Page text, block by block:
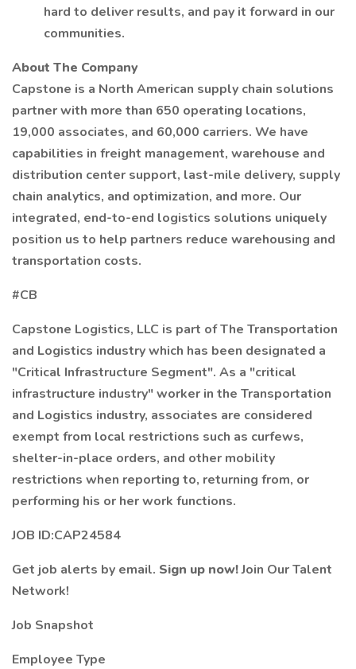
hard to deliver results, and pay it forward in our
communities.
About The Company
Capstone is a North American supply chain solutions
partner with more than 650 operating locations,
19,000 associates, and 60,000 carriers. We have
capabilities in freight management, warehouse and
distribution center support, last-mile delivery, supply
chain analytics, and optimization, and more. Our
integrated, end-to-end logistics solutions uniquely
position us to help partners reduce warehousing and
transportation costs.
#CB
Capstone Logistics, LLC is part of The Transportation
and Logistics industry which has been designated a
"Critical Infrastructure Segment". As a "critical
infrastructure industry" worker in the Transportation
and Logistics industry, associates are considered
exempt from local restrictions such as curfews,
shelter-in-place orders, and other mobility
restrictions when reporting to, returning from, or
performing his or her work functions.
JOB ID:CAP24584
Get job alerts by email. Sign up now!Join Our Talent
Network!
Job Snapshot
Employee Type